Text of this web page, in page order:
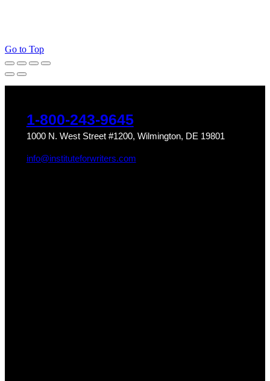
Go to Top
1-800-243-9645
1000 N. West Street #1200, Wilmington, DE 19801
info@instituteforwriters.com